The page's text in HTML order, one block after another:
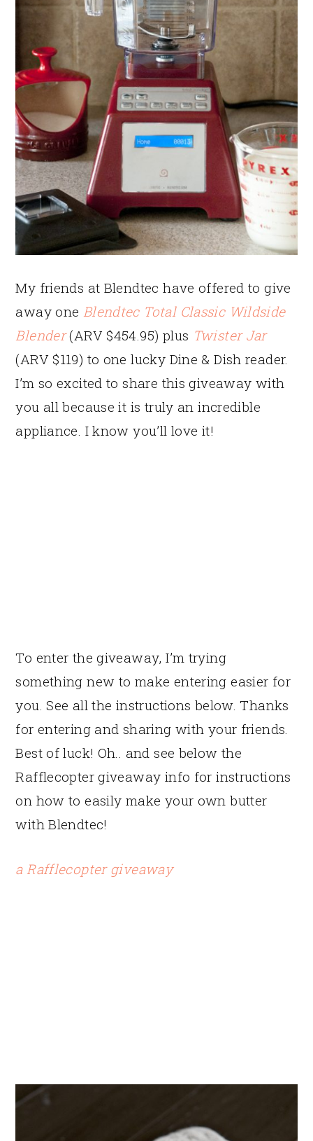
My friends at Blendtec have offered to give
away one Blendtec Total Classic Wildside
Blender(ARV $454.95) plus Twister Jar
(ARV $119) to one lucky Dine & Dish reader.
I’m so excited to share this giveaway with
you all because it is truly an incredible
appliance. I know you’ll love it!
To enter the giveaway, I’m trying
something new to make entering easier for
you. See all the instructions below. Thanks
for entering and sharing with your friends.
Best of luck! Oh.. and see below the
Rafflecopter giveaway info for instructions
on how to easily make your own butter
with Blendtec!
a Rafflecopter giveaway